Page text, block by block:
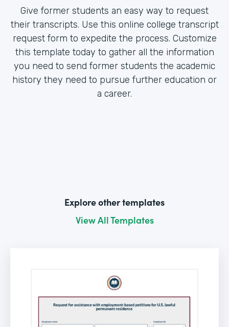
Give former students an easy way to request
their transcripts. Use this online college transcript
request form to expedite the process. Customize
this template today to gather all the information
you need to send former students the academic
history they need to pursue further education or
a career.
Explore other templates
View All Templates